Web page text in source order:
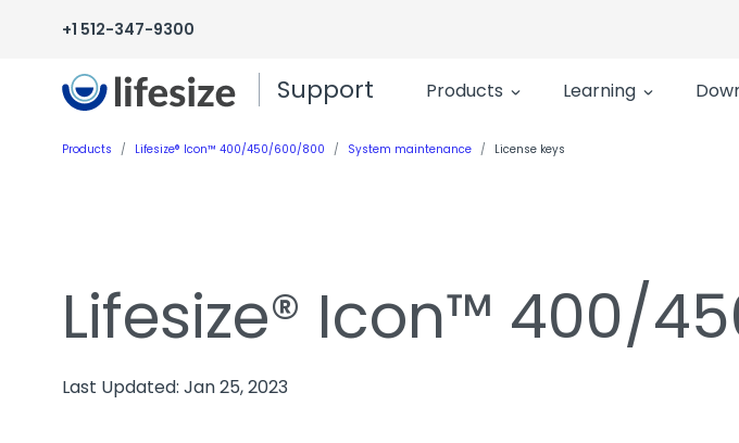
+1 512-347-9300
Support Products Learning
Products Lifesize® Icon™ 400/450/600/800 System maintenance License keys
Lifesize® Icon™ 400/
Last Updated: Jan 25, 2023